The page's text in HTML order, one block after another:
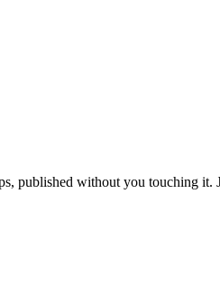
without you touching it.